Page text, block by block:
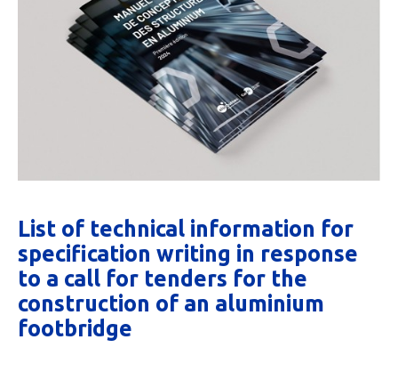
List of technical information for
specification writing in response
to a call for tenders for the
construction of an aluminium
footbridge